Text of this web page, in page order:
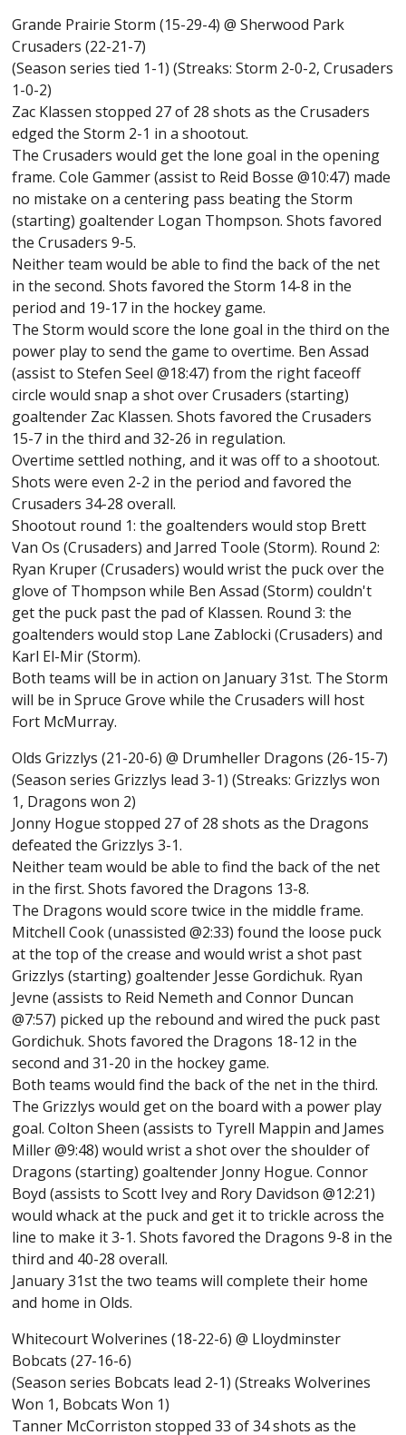
Grande Prairie Storm (15-29-4) @ Sherwood Park
Crusaders (22-21-7)
(Season series tied 1-1) (Streaks: Storm 2-0-2, Crusaders
1-0-2)
Zac Klassen stopped 27 of 28 shots as the Crusaders
edged the Storm 2-1 in a shootout.
The Crusaders would get the lone goal in the opening
frame. Cole Gammer (assist to Reid Bosse @10:47) made
no mistake on a centering pass beating the Storm
(starting) goaltender Logan Thompson. Shots favored
the Crusaders 9-5.
Neither team would be able to find the back of the net
in the second. Shots favored the Storm 14-8 in the
period and 19-17 in the hockey game.
The Storm would score the lone goal in the third on the
power play to send the game to overtime. Ben Assad
(assist to Stefen Seel @18:47) from the right faceoff
circle would snap a shot over Crusaders (starting)
goaltender Zac Klassen. Shots favored the Crusaders
15-7 in the third and 32-26 in regulation.
Overtime settled nothing, and it was off to a shootout.
Shots were even 2-2 in the period and favored the
Crusaders 34-28 overall.
Shootout round 1: the goaltenders would stop Brett
Van Os (Crusaders) and Jarred Toole (Storm). Round 2:
Ryan Kruper (Crusaders) would wrist the puck over the
glove of Thompson while Ben Assad (Storm) couldn't
get the puck past the pad of Klassen. Round 3: the
goaltenders would stop Lane Zablocki (Crusaders) and
Karl El-Mir (Storm).
Both teams will be in action on January 31st. The Storm
will be in Spruce Grove while the Crusaders will host
Fort McMurray.
Olds Grizzlys (21-20-6) @ Drumheller Dragons (26-15-7)
(Season series Grizzlys lead 3-1) (Streaks: Grizzlys won
1, Dragons won 2)
Jonny Hogue stopped 27 of 28 shots as the Dragons
defeated the Grizzlys 3-1.
Neither team would be able to find the back of the net
in the first. Shots favored the Dragons 13-8.
The Dragons would score twice in the middle frame.
Mitchell Cook (unassisted @2:33) found the loose puck
at the top of the crease and would wrist a shot past
Grizzlys (starting) goaltender Jesse Gordichuk. Ryan
Jevne (assists to Reid Nemeth and Connor Duncan
@7:57) picked up the rebound and wired the puck past
Gordichuk. Shots favored the Dragons 18-12 in the
second and 31-20 in the hockey game.
Both teams would find the back of the net in the third.
The Grizzlys would get on the board with a power play
goal. Colton Sheen (assists to Tyrell Mappin and James
Miller @9:48) would wrist a shot over the shoulder of
Dragons (starting) goaltender Jonny Hogue. Connor
Boyd (assists to Scott Ivey and Rory Davidson @12:21)
would whack at the puck and get it to trickle across the
line to make it 3-1. Shots favored the Dragons 9-8 in the
third and 40-28 overall.
January 31st the two teams will complete their home
and home in Olds.
Whitecourt Wolverines (18-22-6) @ Lloydminster
Bobcats (27-16-6)
(Season series Bobcats lead 2-1) (Streaks Wolverines
Won 1, Bobcats Won 1)
Tanner McCorriston stopped 33 of 34 shots as the